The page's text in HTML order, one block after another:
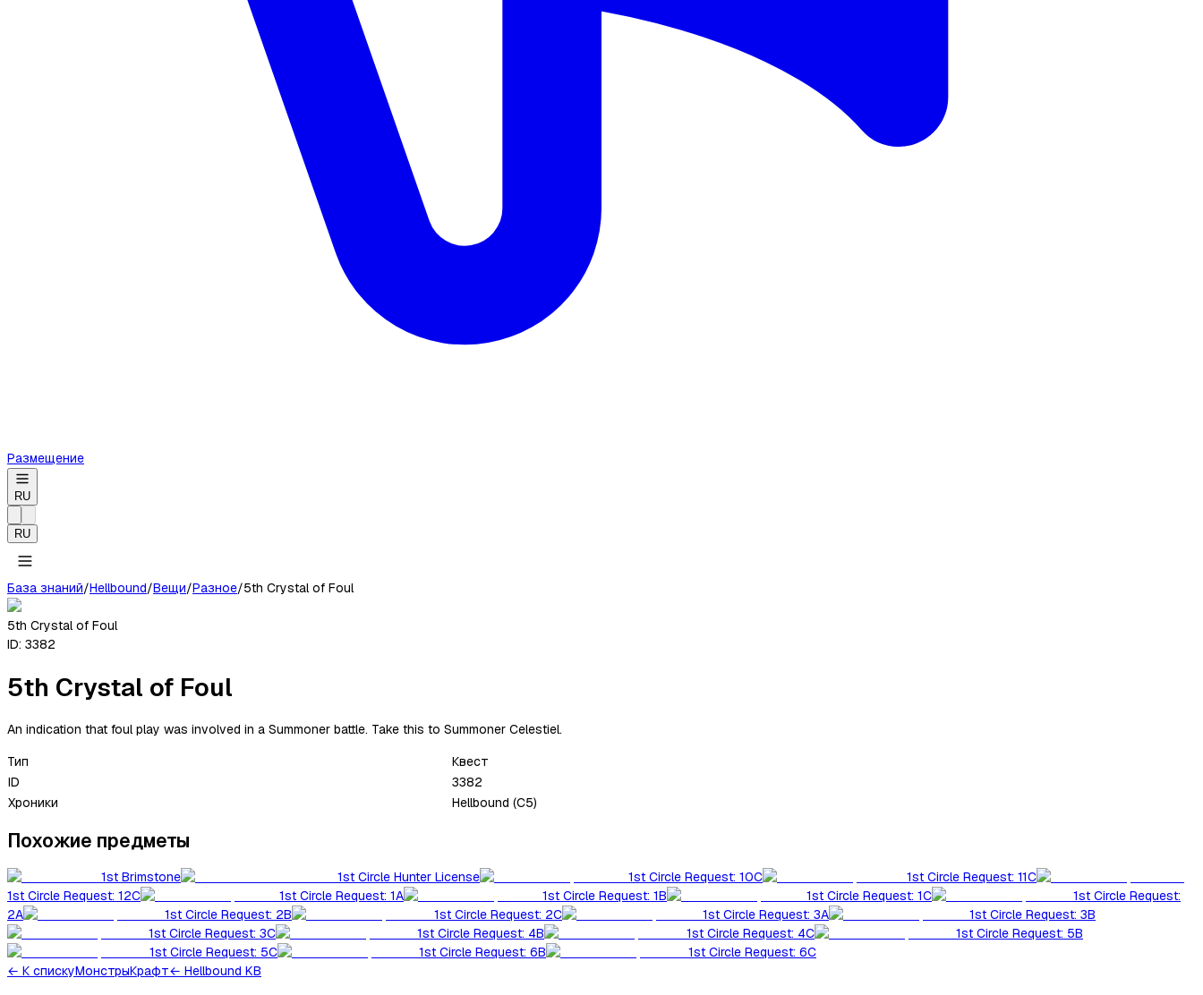
Размещение
RU
RU
База знаний/Hellbound/Вещи/Разное/5th Crystal of Foul
5th Crystal of Foul
ID: 3382
5th Crystal of Foul
An indication that foul play was involved in a Summoner battle. Take this to Summoner Celestiel.
Тип
Квест
ID
3382
Хроники
Hellbound (C5)
Похожие предметы
1st Brimstone 1st Circle Hunter License 1st Circle Request: 10C
1st Circle Request: 11C
1st Circle Request: 12C
1st Circle Request: 1A 1st Circle Request: 1B 1st Circle Request: 1C
1st Circle Request:
2A
1st Circle Request: 2B 1st Circle Request: 2C 1st Circle Request: 3A
1st Circle Request: 3B
1st Circle Request: 3C
1st Circle Request: 4B 1st Circle Request: 4C
1st Circle Request: 5B
1st Circle Request: 5C
1st Circle Request: 6B
1st Circle Request: 6C
← К спискуМонстрыКрафт← Hellbound KB